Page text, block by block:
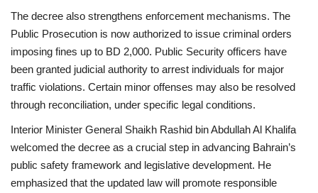
The decree also strengthens enforcement mechanisms. The
Public Prosecution is now authorized to issue criminal orders
imposing fines up to BD 2,000. Public Security officers have
been granted judicial authority to arrest individuals for major
traffic violations. Certain minor offenses may also be resolved
through reconciliation, under specific legal conditions.
Interior Minister General Shaikh Rashid bin Abdullah Al Khalifa
welcomed the decree as a crucial step in advancing Bahrain’s
public safety framework and legislative development. He
emphasized that the updated law will promote responsible